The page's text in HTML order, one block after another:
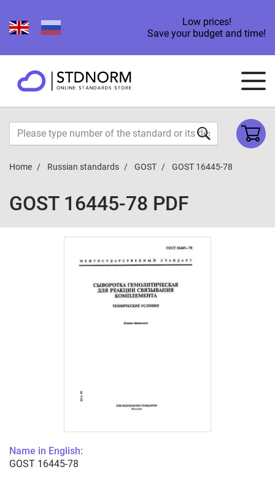
Low prices!
Save your budget and time!
Home Russian standards GOST GOST 16445-78
GOST 16445-78 PDF
Name in English:
GOST 16445-78